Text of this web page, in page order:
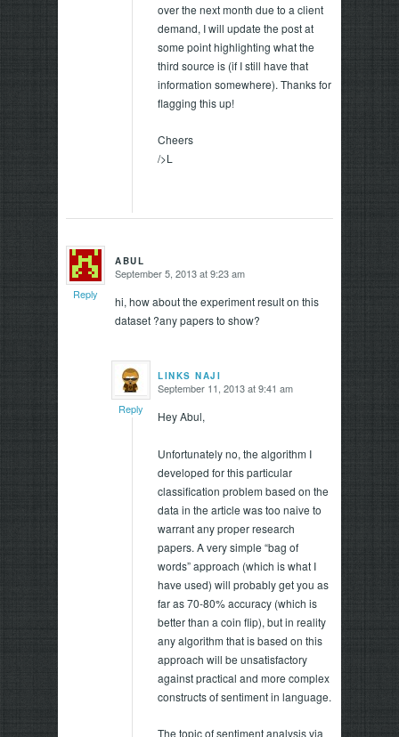
over the next month due to a client
demand, I will update the post at
some point highlighting what the
third source is (if I still have that
information somewhere). Thanks for
flagging this up!
Cheers
/>L
ABUL
says:September 5, 2013 at 9:23 am
hi, how about the experiment result on this
dataset ?any papers to show?
Reply
LINKS NAJI
says:September 11, 2013 at 9:41 am
Hey Abul,
Unfortunately no, the algorithm I
developed for this particular
classification problem based on the
data in the article was too naive to
warrant any proper research
papers. A very simple “bag of
words” approach (which is what I
have used) will probably get you as
far as 70-80% accuracy (which is
better than a coin flip), but in reality
any algorithm that is based on this
approach will be unsatisfactory
against practical and more complex
constructs of sentiment in language.
The topic of sentiment analysis via
Reply